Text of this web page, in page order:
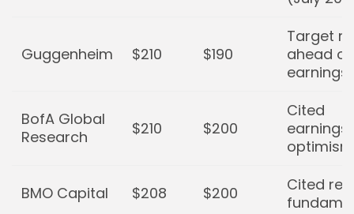
Guggenheim $210 $190
Target
ahead
earnings
BofA Global
Research
$210 $200
Cited
earnings
optimism
BMO Capital $208 $200
Cited